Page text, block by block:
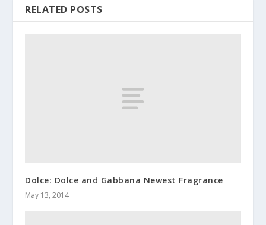
RELATED POSTS
Dolce: Dolce and Gabbana Newest Fragrance
May 13, 2014